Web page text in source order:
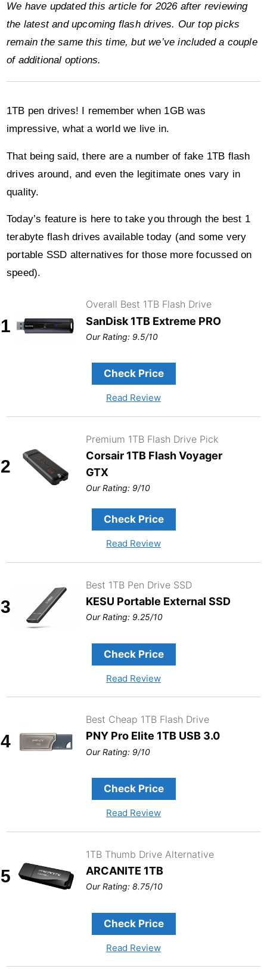
We have updated this article for 2026 after reviewing
the latest and upcoming flash drives. Our top picks
remain the same this time, but we’ve included a couple
of additional options.
1TB pen drives! I remember when 1GB was
impressive, what a world we live in.
That being said, there are a number of fake 1TB flash
drives around, and even the legitimate ones vary in
quality.
Today’s feature is here to take you through the best 1
terabyte flash drives available today (and some very
portable SSD alternatives for those more focussed on
speed).
1
Overall Best 1TB Flash Drive
SanDisk 1TB Extreme PRO
Our Rating: 9.5/10
Check Price
Read Review
2
Premium 1TB Flash Drive Pick
Corsair 1TB Flash Voyager
GTX
Our Rating: 9/10
Check Price
Read Review
3
Best 1TB Pen Drive SSD
KESU Portable External SSD
Our Rating: 9.25/10
Check Price
Read Review
4
Best Cheap 1TB Flash Drive
PNY Pro Elite 1TB USB 3.0
Our Rating: 9/10
Check Price
Read Review
5
1TB Thumb Drive Alternative
ARCANITE 1TB
Our Rating: 8.75/10
Check Price
Read Review